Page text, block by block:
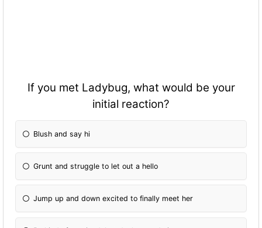
If you met Ladybug, what would be your
initial reaction?
Blush and say hi
Grunt and struggle to let out a hello
Jump up and down excited to finally meet her